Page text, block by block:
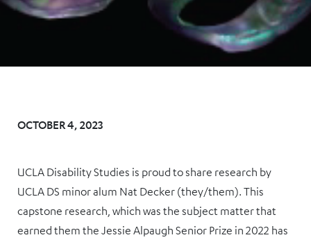
OCTOBER 4, 2023
UCLA Disability Studies is proud to share research by
UCLA DS minor alum Nat Decker (they/them). This
capstone research, which was the subject matter that
earned them the Jessie Alpaugh Senior Prize in 2022 has